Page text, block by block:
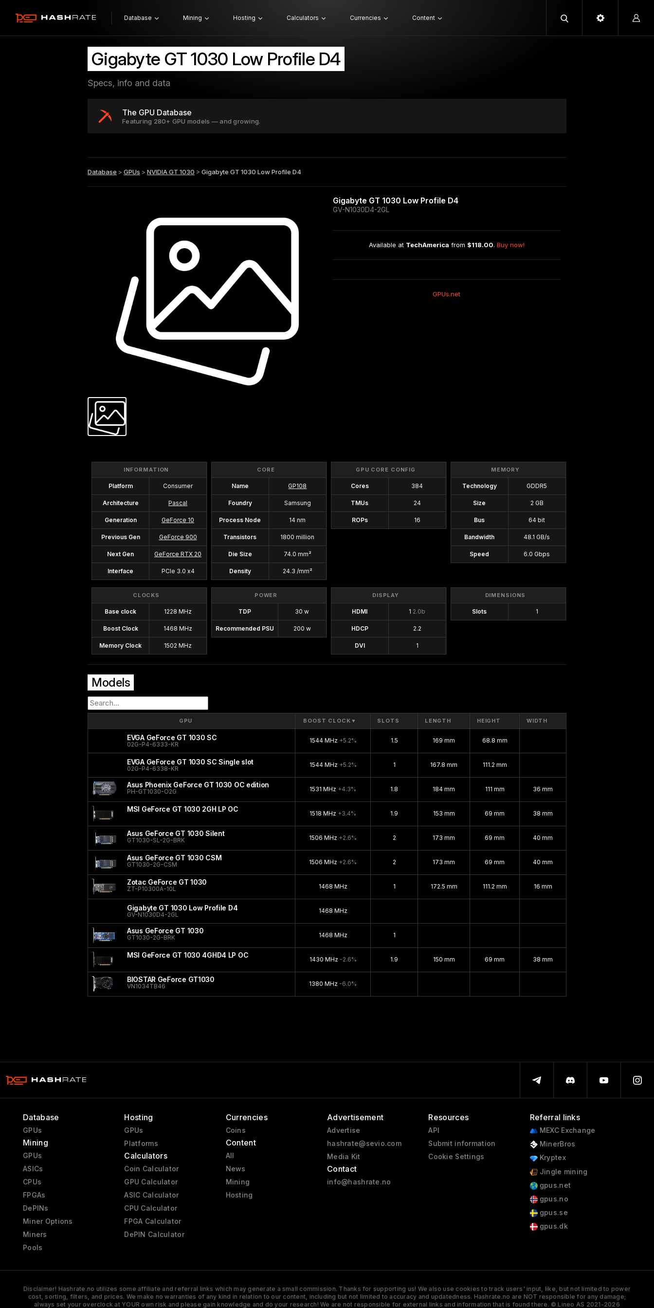
Database Mining Hosting Calculators Currencies Content
Gigabyte GT 1030 Low Profile D4
Specs, info and data
The GPU Database
Featuring 280+ GPU models — and growing.
Database > GPUs > NVIDIA GT 1030 > Gigabyte GT 1030 Low Profile D4
Gigabyte GT 1030 Low Profile D4
GV-N1030D4-2GL
Available at TechAmerica from $118.00. Buy now!
GPUs.net
INFORMATION
Platform Consumer
Architecture Pascal
Generation GeForce 10
Previous Gen GeForce 900
Next Gen GeForce RTX 20
Interface PCIe 3.0 x4
CORE
Name GP108
Foundry Samsung
Process Node 14 nm
Transistors 1800 million
Die Size 74.0 mm²
Density 24.3 /mm²
GPU CORE CONFIG
Cores 384
TMUs 24
ROPs 16
MEMORY
Technology GDDR5
Size 2 GB
Bus 64 bit
Bandwidth 48.1 GB/s
Speed 6.0 Gbps
CLOCKS
Base clock 1228 MHz
Boost Clock 1468 MHz
Memory Clock 1502 MHz
POWER
TDP 30 w
Recommended PSU 200 w
DISPLAY
HDMI 1 2.0b
HDCP 2.2
DVI 1
DIMENSIONS
Slots 1
Models
GPU BOOST CLOCK ▼ SLOTS LENGTH HEIGHT WIDTH
EVGA GeForce GT 1030 SC
02G-P4-6333-KR
1544 MHz +5.2% 1.5 169 mm 68.8 mm
EVGA GeForce GT 1030 SC Single slot
02G-P4-6338-KR
1544 MHz +5.2% 1 167.8 mm 111.2 mm
Asus Phoenix GeForce GT 1030 OC edition
PH-GT1030-O2G 1531 MHz +4.3% 1.8 184 mm 111 mm 36 mm
MSI GeForce GT 1030 2GH LP OC
1518 MHz +3.4% 1.9 153 mm 69 mm 38 mm
Asus GeForce GT 1030 Silent
GT1030-SL-2G-BRK 1506 MHz +2.6% 2 173 mm 69 mm 40 mm
Asus GeForce GT 1030 CSM
GT1030-2G-CSM 1506 MHz +2.6% 2 173 mm 69 mm 40 mm
Zotac GeForce GT 1030
ZT-P10300A-10L 1468 MHz 1 172.5 mm 111.2 mm 16 mm
Gigabyte GT 1030 Low Profile D4
GV-N1030D4-2GL
1468 MHz
Asus GeForce GT 1030
GT1030-2G-BRK 1468 MHz 1
MSI GeForce GT 1030 4GHD4 LP OC
1430 MHz -2.6% 1.9 150 mm 69 mm 38 mm
BIOSTAR GeForce GT1030
VN1034TB46 1380 MHz -6.0%
Database
GPUs
Mining
GPUs
ASICs
CPUs
FPGAs
DePINs
Miner Options
Miners
Pools
Hosting
GPUs
Platforms
Calculators
Coin Calculator
GPU Calculator
ASIC Calculator
CPU Calculator
FPGA Calculator
DePIN Calculator
Currencies
Coins
Content
All
News
Mining
Hosting
Advertisement
Advertise
hashrate@sevio.com
Media Kit
Contact
info@hashrate.no
Resources
API
Submit information
Cookie Settings
Referral links
MEXC Exchange
MinerBros
Kryptex
Jingle mining
gpus.net
gpus.no
gpus.se
gpus.dk
Disclaimer! Hashrate.no utilizes some affiliate and referral links which may generate a small commission. Thanks for supporting us! We also use cookies to track users' input, like, but not limited to power
cost, sorting, filters, and prices. We make no warranties of any kind in relation to our content, including but not limited to accuracy and updatedness. Hashrate.no are NOT responsible for any damage;
always set your overclock at YOUR own risk and please gain knowledge and do your research! We are not responsible for external links and information that is found there. © Lineo AS 2021-2026